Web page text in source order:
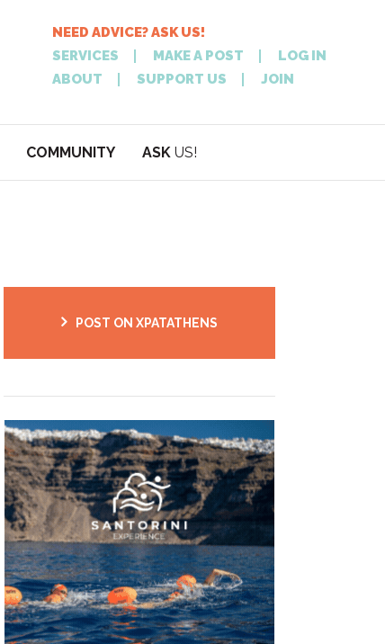
NEED ADVICE? ASK US!
SERVICES
MAKE A POST
LOG IN
ABOUT
SUPPORT US JOIN
COMMUNITY ASK US!
POSTON
NEEDADVICE?
POST ON XPATATHENS